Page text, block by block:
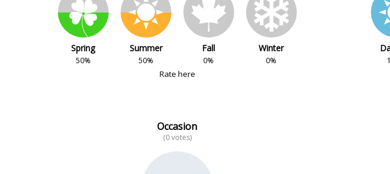
Spring
50%
Summer
50%
Fall
0%
Winter
0%
Rate here
Occasion
(0 votes)